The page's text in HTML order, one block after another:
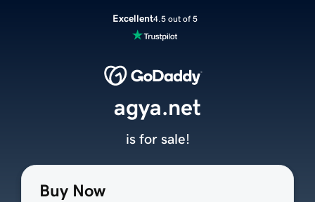
Excellent4.5 out of 5
Buy Now
agya.net
is for sale!